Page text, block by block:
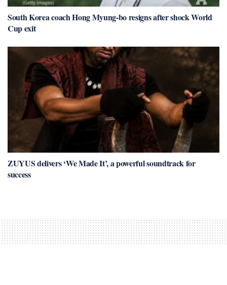
South Korea coach Hong Myung-bo resigns after shock World
Cup exit
ZUYUS delivers ‘We Made It’, a powerful soundtrack for
success